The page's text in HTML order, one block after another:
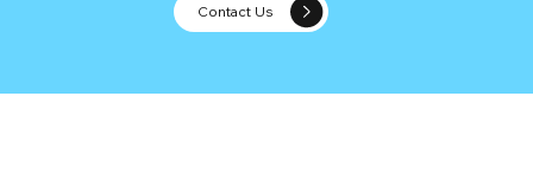
Contact Us